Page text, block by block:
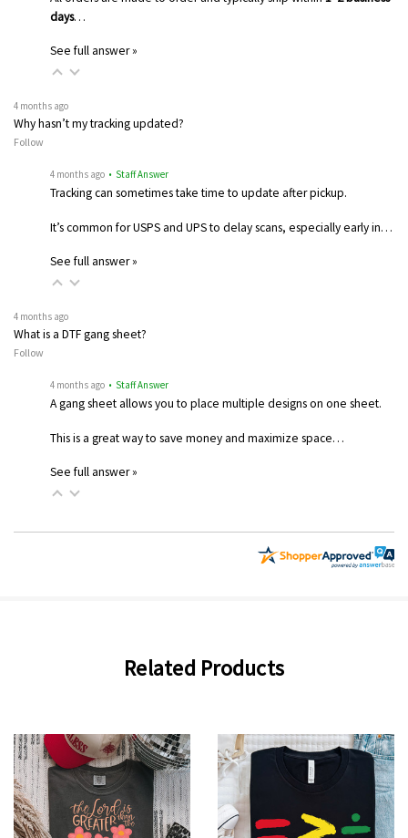
days…
See full answer »
4 months ago
Why hasn’t my tracking updated?
Follow
4 months ago • Staff Answer
Tracking can sometimes take time to update after pickup.
It’s common for USPS and UPS to delay scans, especially early in…
See full answer »
4 months ago
What is a DTF gang sheet?
Follow
4 months ago • Staff Answer
A gang sheet allows you to place multiple designs on one sheet.
This is a great way to save money and maximize space…
See full answer »
Related Products